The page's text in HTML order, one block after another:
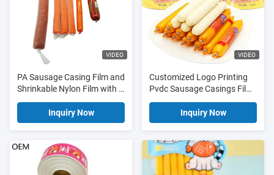
VIDEO
PA Sausage Casing Film and
Shrinkable Nylon Film with 5
Layers Co-extrusion,
12%-25% Shrinkage, and
25um-75um Thickness for
Inquiry Now
VIDEO
Customized Logo Printing
Pvdc Sausage Casings Film
For Sausages
Inquiry Now